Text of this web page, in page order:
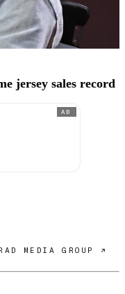
jersey sales record
AD
MEDIA GROUP ↗